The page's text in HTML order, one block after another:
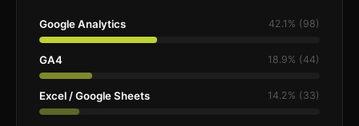
Google Analytics 42.1% (98)
GA4 18.9% (44)
Excel / Google Sheets 14.2% (33)